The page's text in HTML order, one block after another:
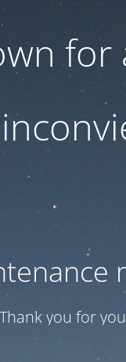
Thank you for